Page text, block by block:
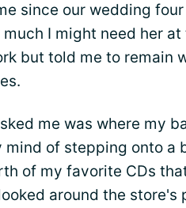
since our wedding
I might need her at
but told me to remain
me was where my
mind of stepping onto a
of my favorite CDs
around the store's